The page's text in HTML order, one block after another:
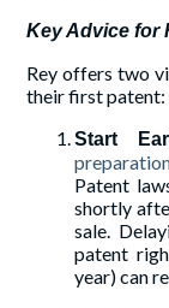
Key Advice for
Rey offers two
their first patent:
Start
Patent
shortly
sale.
patent
year) can